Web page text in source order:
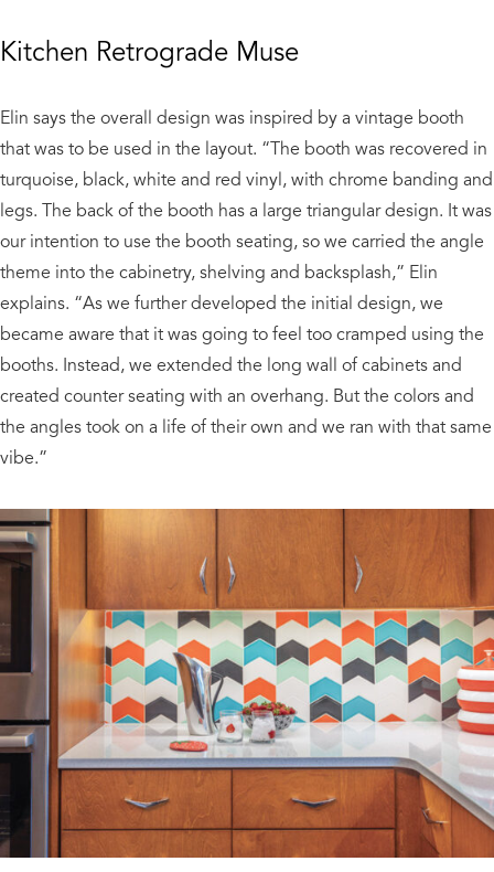
Kitchen Retrograde Muse
Elin says the overall design was inspired by a vintage booth
that was to be used in the layout. “The booth was recovered in
turquoise, black, white and red vinyl, with chrome banding and
legs. The back of the booth has a large triangular design. It was
our intention to use the booth seating, so we carried the angle
theme into the cabinetry, shelving and backsplash,” Elin
explains. “As we further developed the initial design, we
became aware that it was going to feel too cramped using the
booths. Instead, we extended the long wall of cabinets and
created counter seating with an overhang. But the colors and
the angles took on a life of their own and we ran with that same
vibe.”